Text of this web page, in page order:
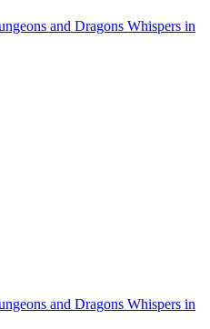
and Dragons Whispers in
and Dragons Whispers in